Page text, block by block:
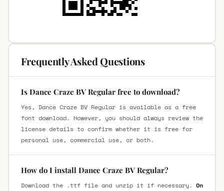
Frequently Asked Questions
Is Dance Craze BV Regular free to download?
Yes, Dance Craze BV Regular is available as a free
font download. However, you should always review the
license details to confirm whether it is free for
personal use, commercial use, or both.
How do I install Dance Craze BV Regular?
Download the .ttf file and unzip it if necessary. On